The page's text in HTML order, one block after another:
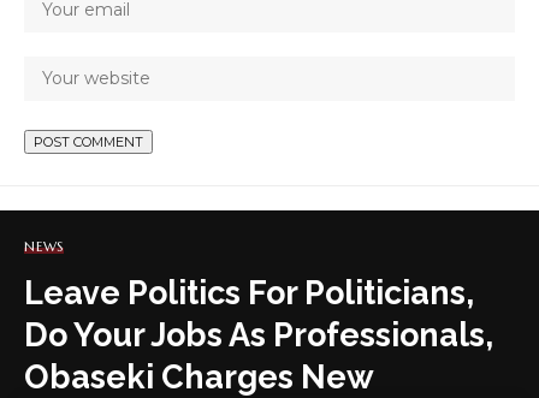
NEWS
Leave Politics For Politicians,
Do Your Jobs As Professionals,
Obaseki Charges New